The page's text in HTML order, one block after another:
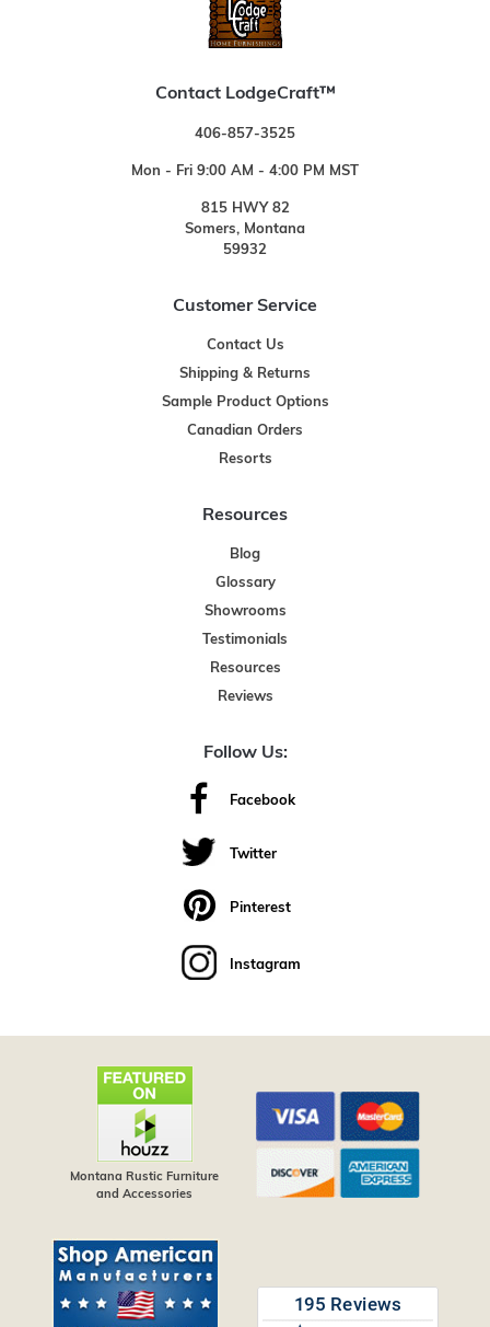
Contact LodgeCraft™
406-857-3525
Mon - Fri 9:00 AM - 4:00 PM MST
815 HWY 82
Somers, Montana
59932
Customer Service
Contact Us
Shipping & Returns
Sample Product Options
Canadian Orders
Resorts
Resources
Blog
Glossary
Showrooms
Testimonials
Resources
Reviews
Follow Us:
Facebook
Twitter
Pinterest
Instagram
Montana Rustic Furniture
and Accessories